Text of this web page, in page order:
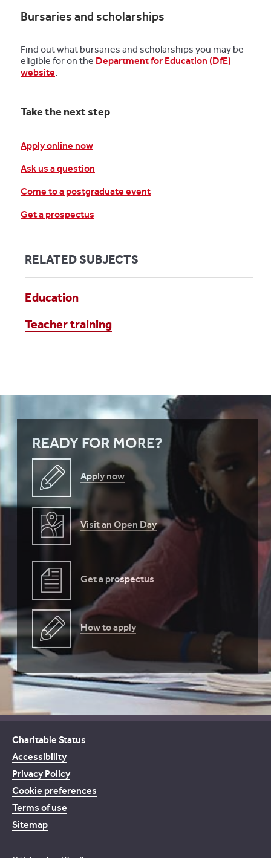
Bursaries and scholarships
Find out what bursaries and scholarships you may be
eligible for on the Department for Education (DfE)
website.
Take the next step
Apply online now
Ask us a question
Come to a postgraduate event
Get a prospectus
RELATED SUBJECTS
Education
Teacher training
READY FOR MORE?
Apply now
Visit an Open Day
Get a prospectus
How to apply
Charitable Status
Accessibility
Privacy Policy
Cookie preferences
Terms of use
Sitemap